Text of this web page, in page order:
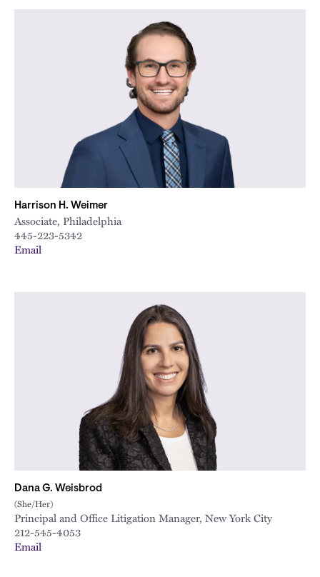
Harrison H. Weimer
Associate, Philadelphia
445-223-5342
Email
Dana G. Weisbrod
(She/Her)
Principal and Office Litigation Manager, New York City
212-545-4053
Email